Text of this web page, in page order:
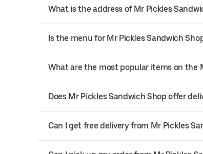
What is the address of Mr Pickles
Is the menu for Mr Pickles Sandwich
What are the most popular items on the
Does Mr Pickles Sandwich Shop offer
Can I get free delivery from Mr Pickles